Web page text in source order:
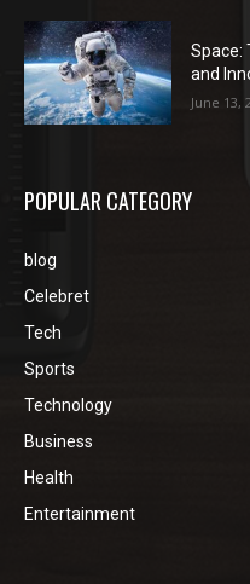
Space:
and
June 13,
POPULAR CATEGORY
blog
Celebret
Tech
Sports
Technology
Business
Health
Entertainment